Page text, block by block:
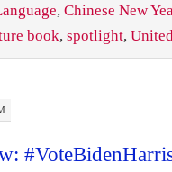
, Chinese New
book, spotlight,